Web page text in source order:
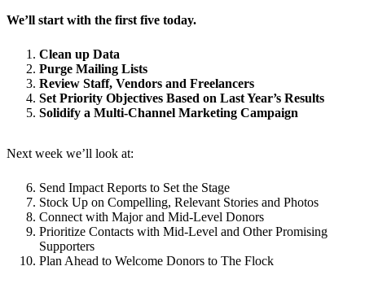
We’ll start with the first five today.
Clean up Data
Purge Mailing Lists
Review Staff, Vendors and Freelancers
Set Priority Objectives Based on Last Year’s Results
Solidify a Multi-Channel Marketing Campaign
Next week we’ll look at:
Send Impact Reports to Set the Stage
Stock Up on Compelling, Relevant Stories and Photos
Connect with Major and Mid-Level Donors
Prioritize Contacts with Mid-Level and Other Promising
Supporters
Plan Ahead to Welcome Donors to The Flock